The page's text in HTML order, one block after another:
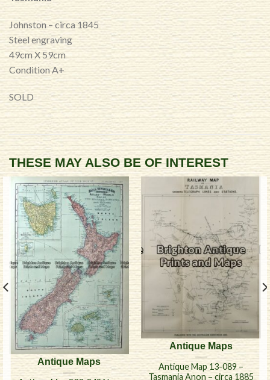
Johnston – circa 1845
Steel engraving
49cm X 59cm
Condition A+
SOLD
THESE MAY ALSO BE OF INTEREST
Antique Maps
Antique Maps
Antique Map 13-089 –
Tasmania Anon – circa 1885